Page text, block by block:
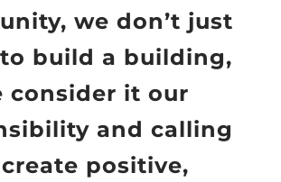
we don’t just
build a building,
consider it our
and calling
positive,